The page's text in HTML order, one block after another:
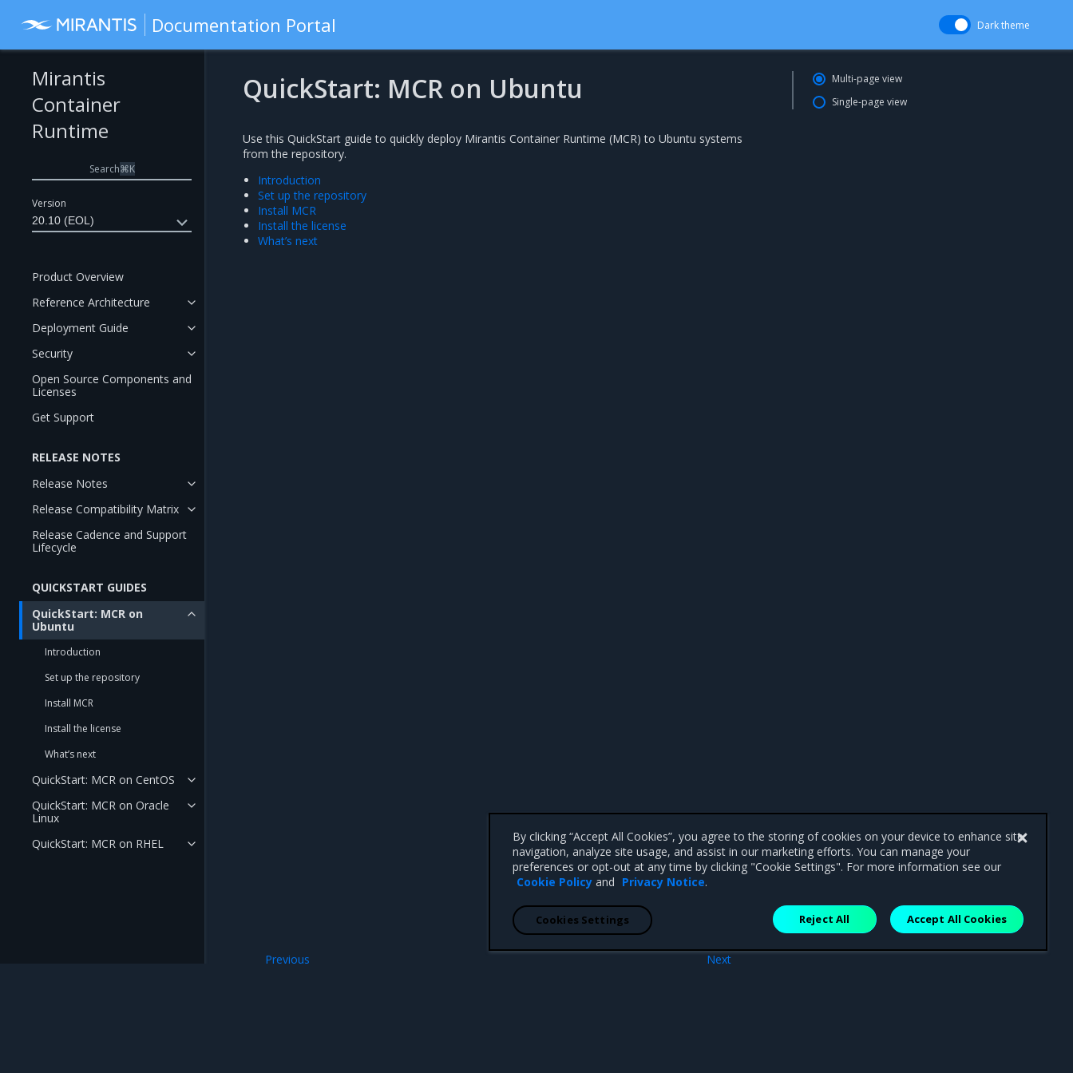
Documentation Portal Dark theme
Version
20.10 (EOL)
Mirantis
Container
Runtime
Search⌘K
Product Overview
Reference Architecture
Deployment Guide
Security
Open Source Components and
Licenses
Get Support
RELEASE NOTES
Release Notes
Release Compatibility Matrix
Release Cadence and Support
Lifecycle
QUICKSTART GUIDES
QuickStart: MCR on
Ubuntu
Introduction
Set up the repository
Install MCR
Install the license
What’s next
QuickStart: MCR on CentOS
QuickStart: MCR on Oracle
Linux
QuickStart: MCR on RHEL
QuickStart: MCR on Ubuntu
Use this QuickStart guide to quickly deploy Mirantis Container Runtime (MCR) to Ubuntu systems
from the repository.
Introduction
Set up the repository
Install MCR
Install the license
What’s next
Next
Previous
Multi-page view
Single-page view
By clicking “Accept All Cookies”, you agree to the storing of cookies on your device to enhance site
navigation, analyze site usage, and assist in our marketing efforts. You can manage your
preferences or opt-out at any time by clicking "Cookie Settings". For more information see our
Cookie Policy and Privacy Notice.
Reject All Accept All Cookies
Cookies Settings